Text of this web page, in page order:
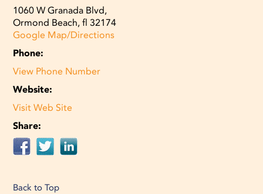
1060 W Granada Blvd,
Ormond Beach, fl 32174
Google Map/Directions
Phone:
View Phone Number
Website:
Visit Web Site
Share:
Back to Top